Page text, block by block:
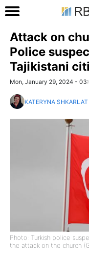
Attack on
Police
Tajikistani
Mon, January 29, 2024 -
KATERYNA SHKARLAT
Photo: Turkish police
the attack on the church